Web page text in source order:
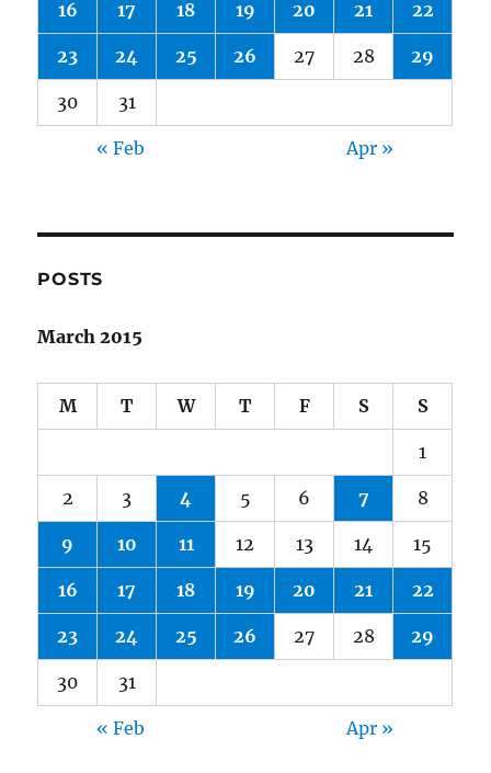
16 17 18 19 20 21 22
23 24 25 26 27 28 29
30 31
« Feb Apr »
POSTS
March 2015
M T W T F S S
1
2 3 4 5 6 7 8
9 10 11 12 13 14 15
16 17 18 19 20 21 22
23 24 25 26 27 28 29
30 31
« Feb Apr »